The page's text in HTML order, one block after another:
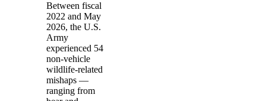
Between fiscal
2022 and May
2026, the U.S.
Army
experienced 54
non-vehicle
wildlife-related
mishaps —
ranging from